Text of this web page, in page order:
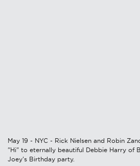
May 19 - NYC - Rick Nielsen and Robin
"Hi" to eternally beautiful Debbie Harry of
Joey's Birthday party.